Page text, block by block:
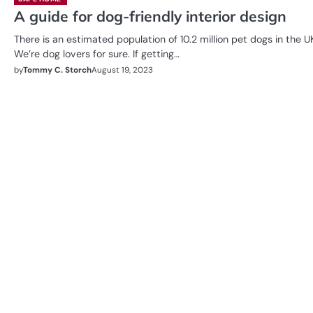
A guide for dog-friendly interior design
There is an estimated population of 10.2 million pet dogs in the
We’re dog lovers for sure. If getting…
byTommy C. StorchAugust 19, 2023